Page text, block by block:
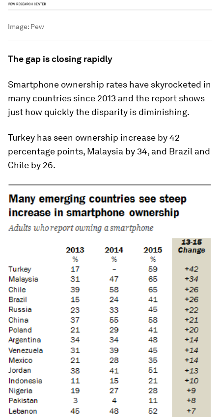
Image: Pew
The gap is closing rapidly
Smartphone ownership rates have skyrocketed in
many countries since 2013 and the report shows
just how quickly the disparity is diminishing.
Turkey has seen ownership increase by 42
percentage points, Malaysia by 34, and Brazil and
Chile by 26.